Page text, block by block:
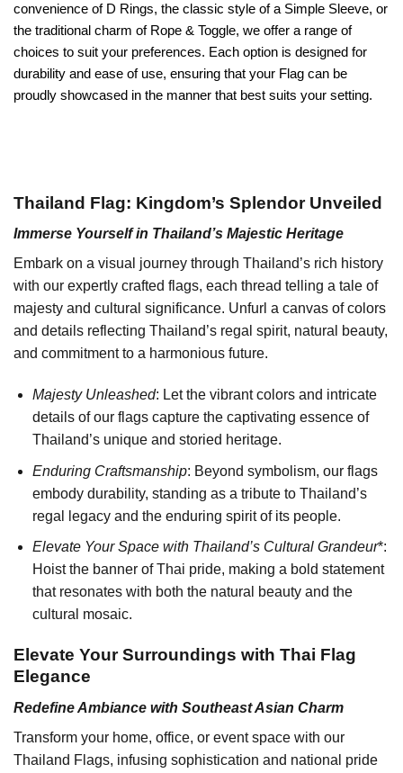
convenience of D Rings, the classic style of a Simple Sleeve, or
the traditional charm of Rope & Toggle, we offer a range of
choices to suit your preferences. Each option is designed for
durability and ease of use, ensuring that your Flag can be
proudly showcased in the manner that best suits your setting.
Thailand Flag: Kingdom’s Splendor Unveiled
Immerse Yourself in Thailand’s Majestic Heritage
Embark on a visual journey through Thailand’s rich history
with our expertly crafted flags, each thread telling a tale of
majesty and cultural significance. Unfurl a canvas of colors
and details reflecting Thailand’s regal spirit, natural beauty,
and commitment to a harmonious future.
Majesty Unleashed: Let the vibrant colors and intricate
details of our flags capture the captivating essence of
Thailand’s unique and storied heritage.
Enduring Craftsmanship: Beyond symbolism, our flags
embody durability, standing as a tribute to Thailand’s
regal legacy and the enduring spirit of its people.
Elevate Your Space with Thailand’s Cultural Grandeur*:
Hoist the banner of Thai pride, making a bold statement
that resonates with both the natural beauty and the
cultural mosaic.
Elevate Your Surroundings with Thai Flag
Elegance
Redefine Ambiance with Southeast Asian Charm
Transform your home, office, or event space with our
Thailand Flags, infusing sophistication and national pride